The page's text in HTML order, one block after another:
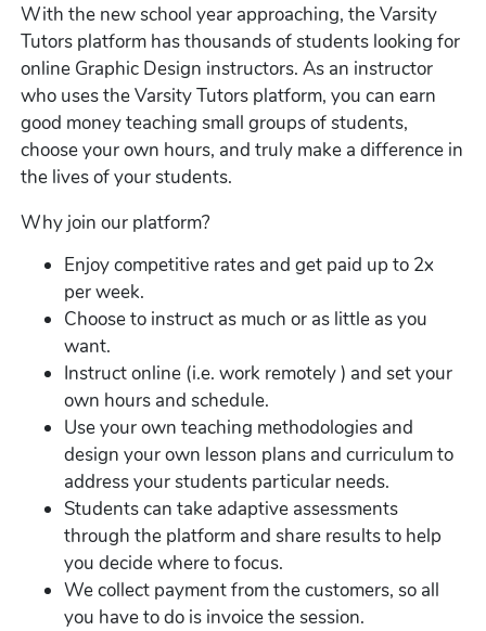
With the new school year approaching, the Varsity
Tutors platform has thousands of students looking for
online Graphic Design instructors. As an instructor
who uses the Varsity Tutors platform, you can earn
good money teaching small groups of students,
choose your own hours, and truly make a difference in
the lives of your students.
Why join our platform?
Enjoy competitive rates and get paid up to 2x
per week.
Choose to instruct as much or as little as you
want.
Instruct online (i.e. work remotely ) and set your
own hours and schedule.
Use your own teaching methodologies and
design your own lesson plans and curriculum to
address your students particular needs.
Students can take adaptive assessments
through the platform and share results to help
you decide where to focus.
We collect payment from the customers, so all
you have to do is invoice the session.